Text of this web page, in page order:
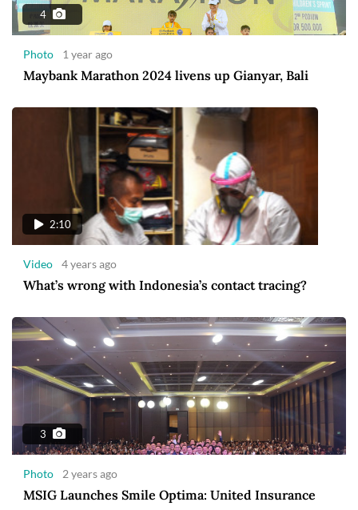
4
Photo 1 year ago
Maybank Marathon 2024 livens up Gianyar, Bali
2:10
Video 4 years ago
What’s wrong with Indonesia’s contact tracing?
3
Photo 2 years ago
MSIG Launches Smile Optima: United Insurance